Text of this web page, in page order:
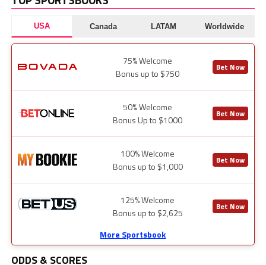
USA Canada LATAM Worldwide
75% Welcome
Bonus up to $750
Bet Now
50% Welcome
Bonus Up to $1000
Bet Now
100% Welcome
Bonus up to $1,000
Bet Now
125% Welcome
Bonus up to $2,625
Bet Now
More Sportsbook
ODDS & SCORES